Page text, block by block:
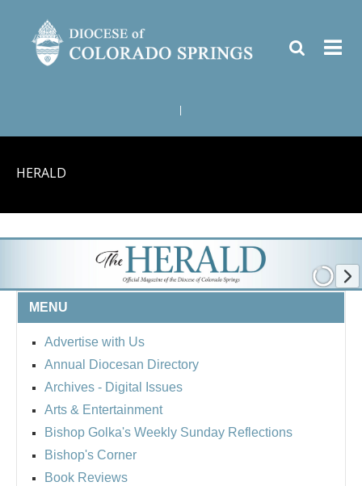
HERALD
MENU
Advertise with Us
Annual Diocesan Directory
Archives - Digital Issues
Arts & Entertainment
Bishop Golka's Weekly Sunday Reflections
Bishop's Corner
Book Reviews